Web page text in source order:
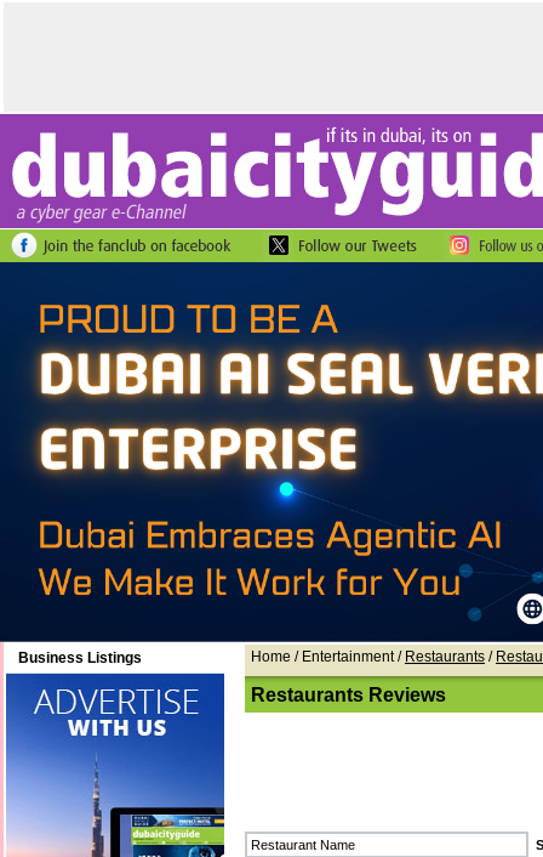
Business Listings Home / Entertainment / Restaurants /
Restaurants Reviews